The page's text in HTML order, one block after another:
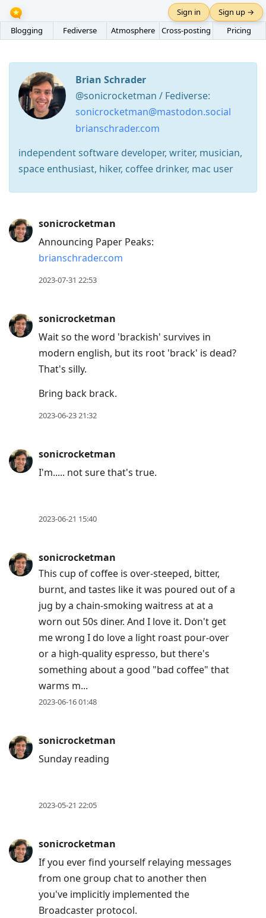
Blogging Fediverse Atmosphere Cross-posting Pricing
Sign in Sign up →
Brian Schrader
@sonicrocketman / Fediverse:
sonicrocketman@mastodon.social
brianschrader.com
independent software developer, writer, musician,
space enthusiast, hiker, coffee drinker, mac user
Arrow
Down
post,
Arrow
previous
R
to
current
to
view
conversation
sonicrocketman
Announcing Paper Peaks:
brianschrader.com
2023-07-31 22:53
sonicrocketman
Wait so the word 'brackish' survives in
modern english, but its root 'brack' is dead?
That's silly.
Bring back brack.
2023-06-23 21:32
sonicrocketman
I'm..... not sure that's true.
2023-06-21 15:40
sonicrocketman
This cup of coffee is over-steeped, bitter,
burnt, and tastes like it was poured out of a
jug by a chain-smoking waitress at at a
worn out 50s diner. And I love it. Don't get
me wrong I do love a light roast pour-over
or a high-quality espresso, but there's
something about a good "bad coffee" that
warms m...
2023-06-16 01:48
sonicrocketman
Sunday reading
2023-05-21 22:05
sonicrocketman
If you ever find yourself relaying messages
from one group chat to another then
you've implicitly implemented the
Broadcaster protocol.